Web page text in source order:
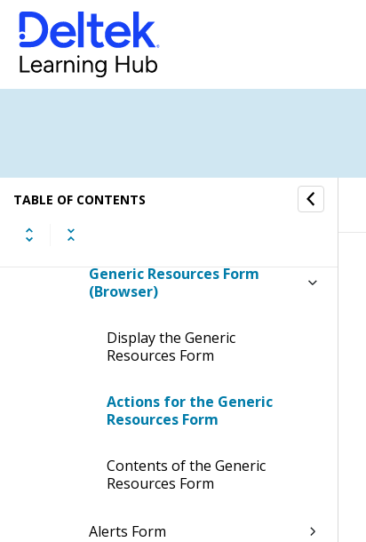
TABLE OF CONTENTS
Rates Form
Resource Settings Form
Grids Form
Generic Resources Form
(Browser)
Display the Generic
Resources Form
Actions for the Generic
Resources Form
Contents of the Generic
Resources Form
Alerts Form